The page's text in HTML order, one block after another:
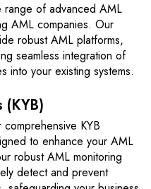
range of advanced AML
AML companies. Our
robust AML platforms,
seamless integration of
into your existing systems.
(KYB)
KYB
to enhance your AML
robust AML monitoring
detect and prevent